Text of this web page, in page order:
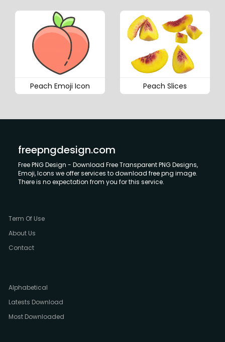
Peach Emoji Icon Peach Slices
freepngdesign.com
Free PNG Design - Download Free Transparent PNG Designs,
Emoji, Icons we offer services to download free png image.
There is no expectation from you for this service.
Term Of Use
About Us
Contact
Alphabetical
Latests Download
Most Downloaded